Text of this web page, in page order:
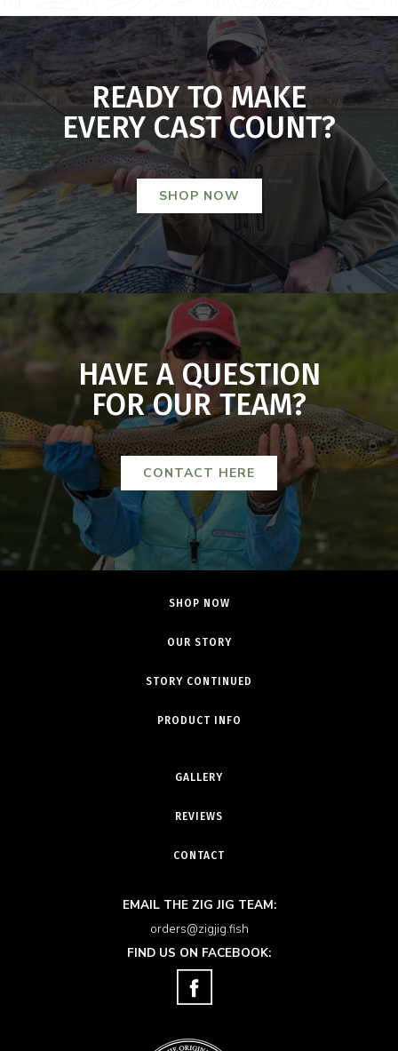
READY TO MAKE
EVERY CAST COUNT?
SHOP NOW
HAVE A QUESTION
FOR OUR TEAM?
CONTACT HERE
SHOP NOW
OUR STORY
STORY CONTINUED
PRODUCT INFO
GALLERY
REVIEWS
CONTACT
EMAIL THE ZIG JIG TEAM:
orders@zigjig.fish
FIND US ON FACEBOOK: